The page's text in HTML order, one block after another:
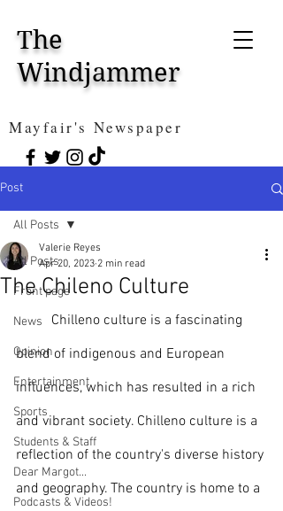
The
Windjammer
Mayfair's Newspaper
Post
All Posts
Front page
News
Opinion
Entertainment
Sports
Students & Staff
Dear Margot...
Podcasts & Videos!
All Posts
The Chileno Culture
Valerie Reyes
Apr 20, 2023 2 min read
	Chilleno culture is a fascinating
blend of indigenous and European
influences, which has resulted in a rich
and vibrant society. Chilleno culture is a
reflection of the country's diverse history
and geography. The country is home to a